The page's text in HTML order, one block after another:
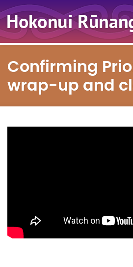
Confirming
wrap-up and